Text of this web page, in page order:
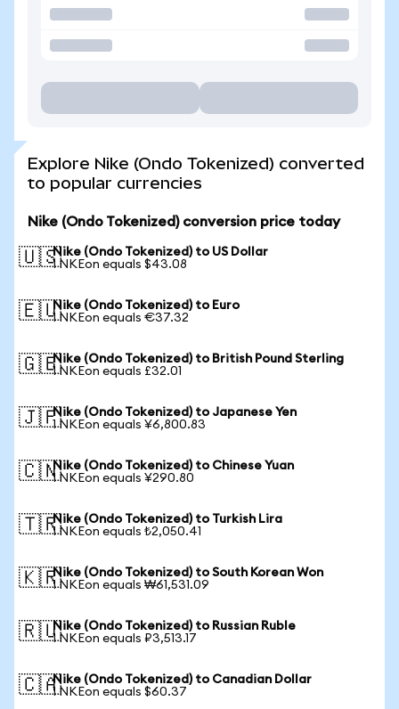
Explore Nike (Ondo Tokenized) converted
to popular currencies
Nike (Ondo Tokenized) conversion price today
🇺🇸Nike (Ondo Tokenized) to US Dollar
1 NKEon equals $43.08
🇪🇺Nike (Ondo Tokenized) to Euro
1 NKEon equals €37.32
🇬🇧Nike (Ondo Tokenized) to British Pound Sterling
1 NKEon equals £32.01
🇯🇵Nike (Ondo Tokenized) to Japanese Yen
1 NKEon equals ¥6,800.83
🇨🇳Nike (Ondo Tokenized) to Chinese Yuan
1 NKEon equals ¥290.80
🇹🇷Nike (Ondo Tokenized) to Turkish Lira
1 NKEon equals ₺2,050.41
🇰🇷Nike (Ondo Tokenized) to South Korean Won
1 NKEon equals ₩61,531.09
🇷🇺Nike (Ondo Tokenized) to Russian Ruble
1 NKEon equals ₽3,513.17
🇨🇦Nike (Ondo Tokenized) to Canadian Dollar
1 NKEon equals $60.37